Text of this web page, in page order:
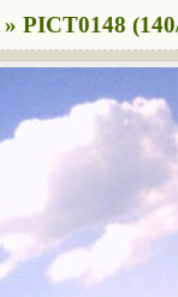
» PICT0148